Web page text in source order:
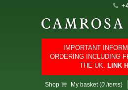
IMPORTANT
ORDERING INCLUDING
THE UK. LINK
Shop My basket (0 items)